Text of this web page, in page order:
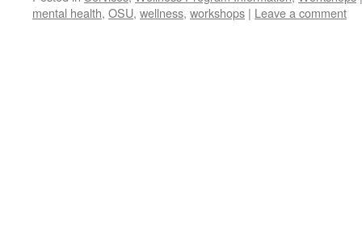
mental health, OSU, wellness, workshops | Leave a comment